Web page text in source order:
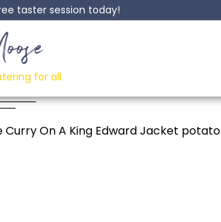
taster session today!
for all
2024
Curry On A King Edward Jacket potato